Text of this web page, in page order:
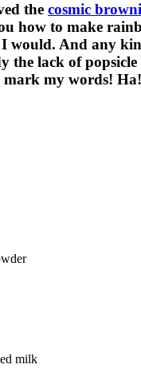
the cosmic
how to make
would. And any
the lack of
mark my words! Ha!
milk